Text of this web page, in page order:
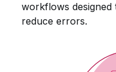
workflows
reduce errors.